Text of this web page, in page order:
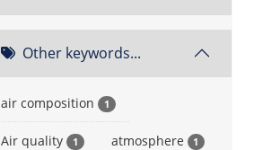
Other keywords...
air composition 1
Air quality 1 atmosphere 1